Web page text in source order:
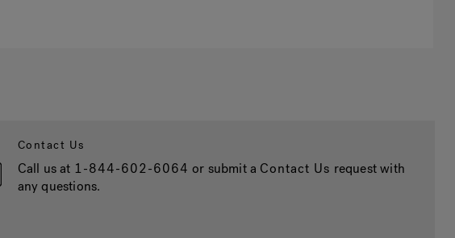
Contact Us
Call us at 1-844-602-6064 or submit a Contact Us request with
any questions.